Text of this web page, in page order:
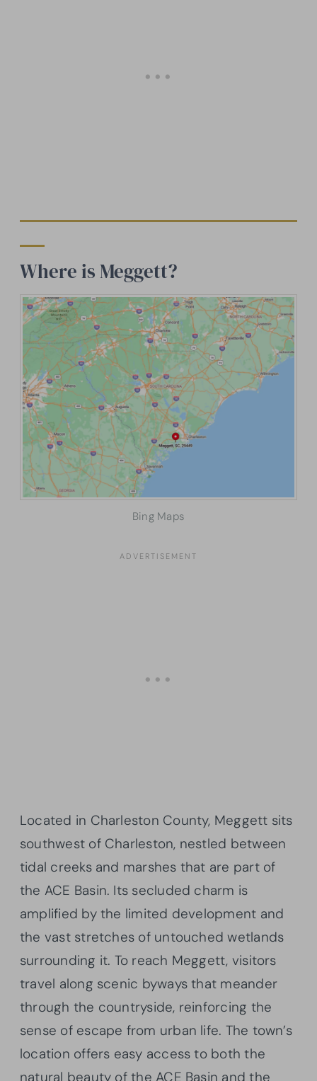
Where is Meggett?
Bing Maps
Located in Charleston County, Meggett sits
southwest of Charleston, nestled between
tidal creeks and marshes that are part of
the ACE Basin. Its secluded charm is
amplified by the limited development and
the vast stretches of untouched wetlands
surrounding it. To reach Meggett, visitors
travel along scenic byways that meander
through the countryside, reinforcing the
sense of escape from urban life. The town’s
location offers easy access to both the
natural beauty of the ACE Basin and the